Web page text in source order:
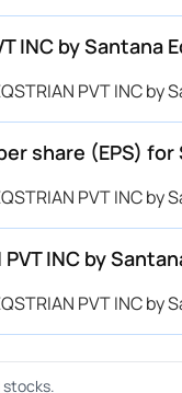
INC by
PVT INC
(EPS) for
PVT INC
INC by
PVT INC
stocks.